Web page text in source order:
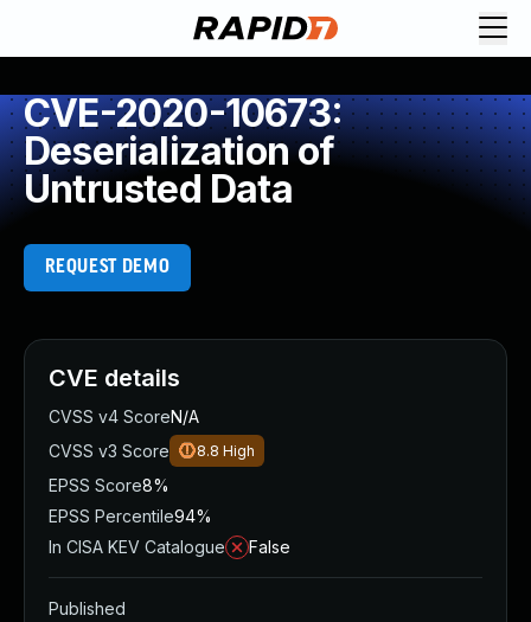
CVE-2020-10673:
Deserialization of
Untrusted Data
REQUEST DEMO
CVE details
CVSS v4 ScoreN/A
CVSS v3 Score
8.8 High
EPSS Score8%
EPSS Percentile94%
In CISA KEV Catalogue
False
Published